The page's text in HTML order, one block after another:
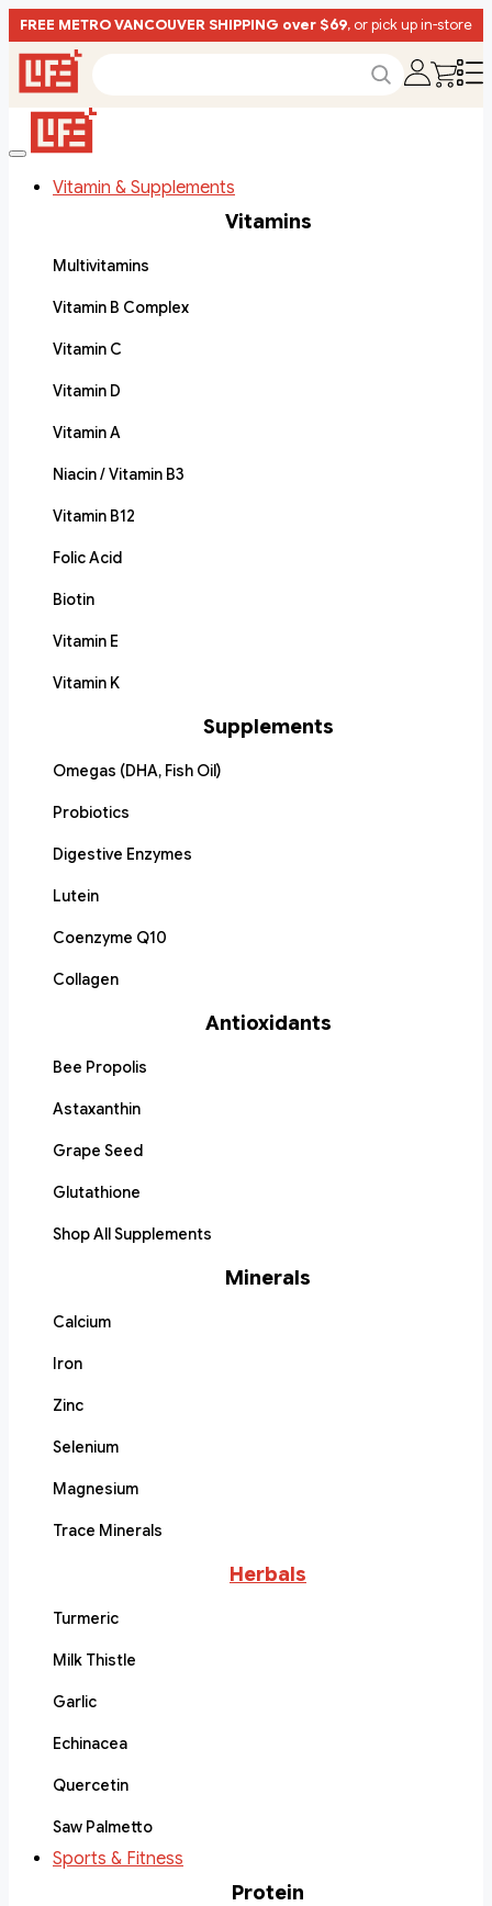
FREE METRO VANCOUVER SHIPPING over $69, or pick up in-store
Vitamin & Supplements
Vitamins
Multivitamins
Vitamin B Complex
Vitamin C
Vitamin D
Vitamin A
Niacin / Vitamin B3
Vitamin B12
Folic Acid
Biotin
Vitamin E
Vitamin K
Supplements
Omegas (DHA, Fish Oil)
Probiotics
Digestive Enzymes
Lutein
Coenzyme Q10
Collagen
Antioxidants
Bee Propolis
Astaxanthin
Grape Seed
Glutathione
Shop All Supplements
Minerals
Calcium
Iron
Zinc
Selenium
Magnesium
Trace Minerals
Herbals
Turmeric
Milk Thistle
Garlic
Echinacea
Quercetin
Saw Palmetto
Sports & Fitness
Protein